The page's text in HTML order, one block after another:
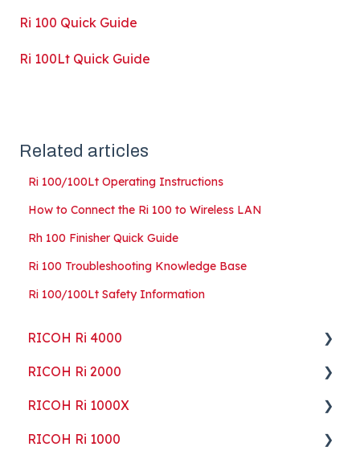
Ri 100 Quick Guide
Ri 100Lt Quick Guide
Related articles
Ri 100/100Lt Operating Instructions
How to Connect the Ri 100 to Wireless LAN
Rh 100 Finisher Quick Guide
Ri 100 Troubleshooting Knowledge Base
Ri 100/100Lt Safety Information
RICOH Ri 4000
Getting Started
Guides
ColorGATE
RICOH Ri 2000
Getting Started
Guides
RICOH Ri 1000X
Getting Started
RICOH Ri 1000